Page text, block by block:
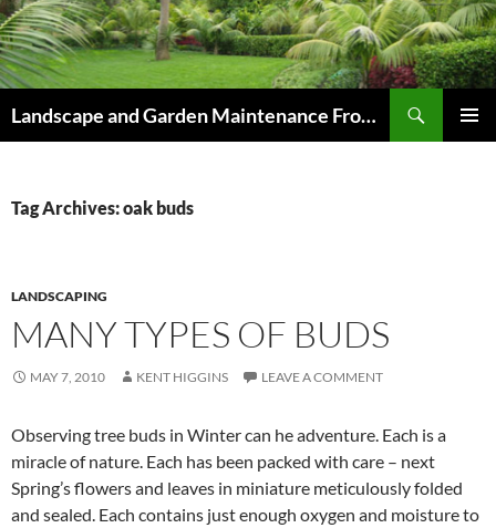
Skip
to
content
Landscape and Garden Maintenance From Westville and Pinetown to Kloof , Hillcrest , Assagay , Drummond and Waterfall
Tag Archives: oak buds
LANDSCAPING
MANY TYPES OF BUDS
MAY 7, 2010 KENT HIGGINS LEAVE A COMMENT
Observing tree buds in Winter can he adventure. Each is a
miracle of nature. Each has been packed with care – next
Spring’s flowers and leaves in miniature meticulously folded
and sealed. Each contains just enough oxygen and moisture to